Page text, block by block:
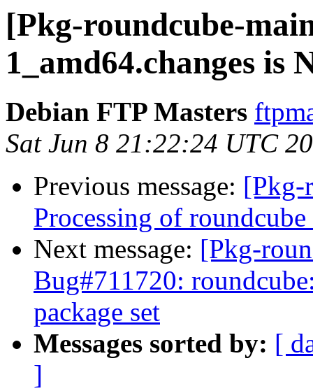
[Pkg-roundcube-
1_amd64.changes is
Debian FTP Masters
Sat Jun 8 21:22:24 UTC
Previous message: [Pkg-
Processing of
Next message: [Pkg-
Bug#711720:
package set
Messages sorted by: [
]